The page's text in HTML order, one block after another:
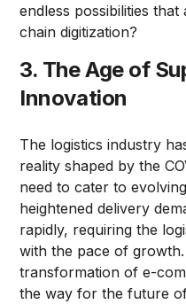
endless possibilities
chain digitization?
3. The Age of
Innovation
The logistics industry
reality shaped by the
need to cater to
heightened delivery
rapidly, requiring the
with the pace of
transformation of e-
the way for the future